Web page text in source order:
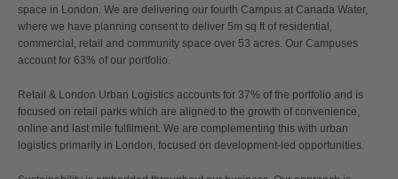
space in London. We are delivering our fourth Campus at Canada Water,
where we have planning consent to deliver 5m sq ft of residential,
commercial, retail and community space over 53 acres. Our Campuses
account for 63% of our portfolio.
Retail & London Urban Logistics accounts for 37% of the portfolio and is
focused on retail parks which are aligned to the growth of convenience,
online and last mile fulfilment. We are complementing this with urban
logistics primarily in London, focused on development-led opportunities.